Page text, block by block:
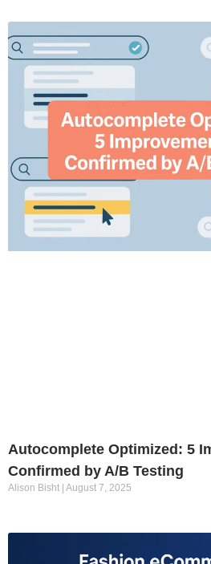
Autocomplete Optimized: 5
Confirmed by A/B Testing
Alison Bisht August 7, 2025